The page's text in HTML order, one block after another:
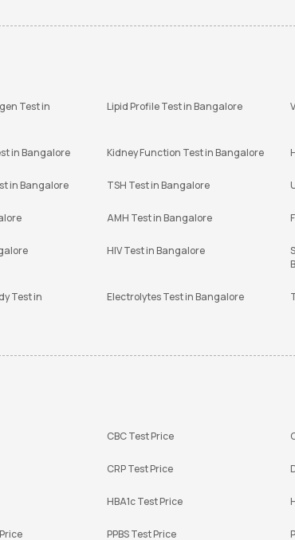
Test in
Lipid Profile Test in Bangalore
in Bangalore Kidney Function Test in Bangalore
in Bangalore TSH Test in Bangalore
AMH Test in Bangalore
HIV Test in Bangalore
Test in
Electrolytes Test in Bangalore
CBC Test Price
CRP Test Price
HBA1c Test Price
PPBS Test Price